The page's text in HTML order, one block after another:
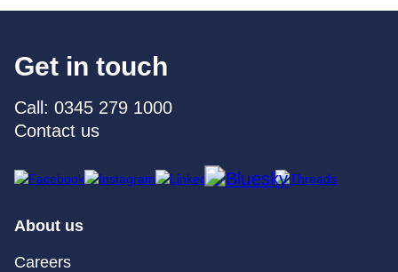
Get in touch
Call: 0345 279 1000
Contact us
About us
Careers